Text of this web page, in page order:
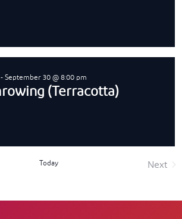
- September 30 @ 8:00 pm
(Terracotta)
Today
Next